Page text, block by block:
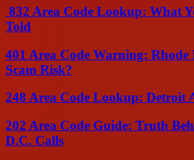
832 Area Code Lookup: What
Told
401 Area Code Warning:
Scam Risk?
248 Area Code Lookup: Detroit
202 Area Code Guide: Truth
D.C. Calls